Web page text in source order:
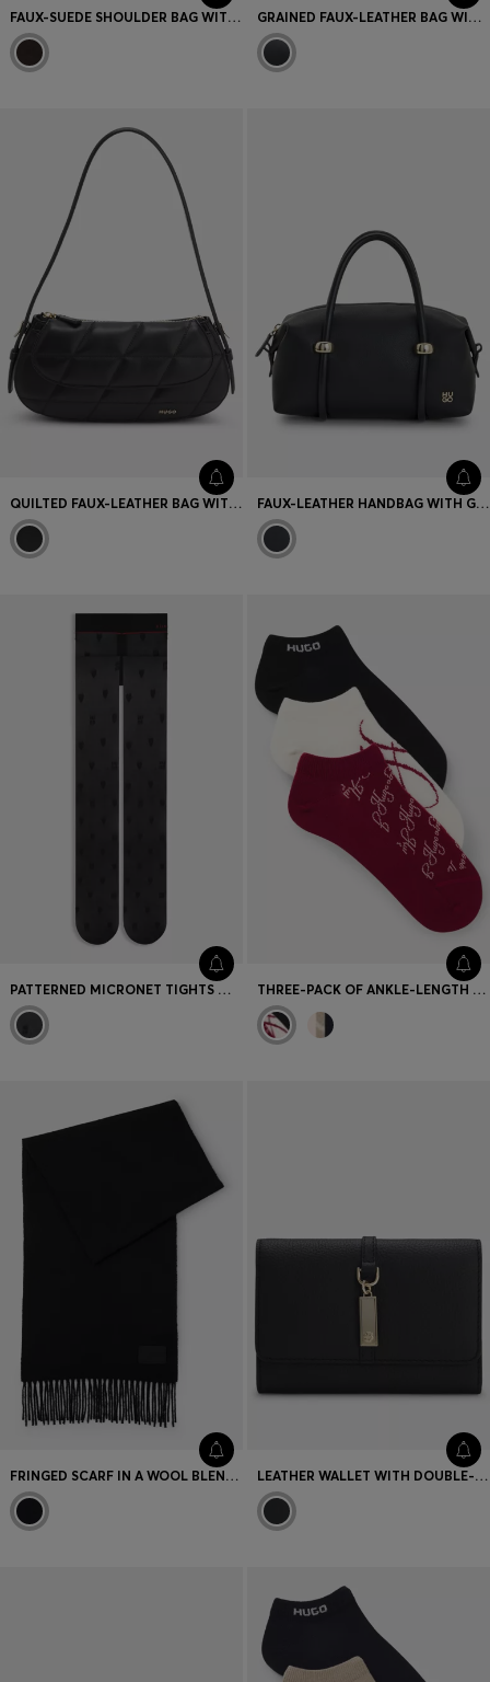
FAUX-SUEDE SHOULDER BAG WITH FOLD-OVER DESIGN GRAINED FAUX-LEATHER BAG WITH GOLD-TONE HARDWARE
QUILTED FAUX-LEATHER BAG WITH ADJUSTABLE HANDLE FAUX-LEATHER HANDBAG WITH GOLD-TONE TRIMS
PATTERNED MICRONET TIGHTS WITH LOGO WAISTBAND THREE-PACK OF ANKLE-LENGTH SOCKS
FRINGED SCARF IN A WOOL BLEND WITH LOGO LABEL LEATHER WALLET WITH DOUBLE-B-MONOGRAM PLAQUE